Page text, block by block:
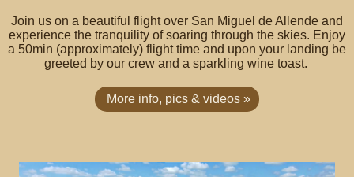
Join us on a beautiful flight over San Miguel de Allende and
experience the tranquility of soaring through the skies. Enjoy
a 50min (approximately) flight time and upon your landing be
greeted by our crew and a sparkling wine toast.
More info, pics & videos »